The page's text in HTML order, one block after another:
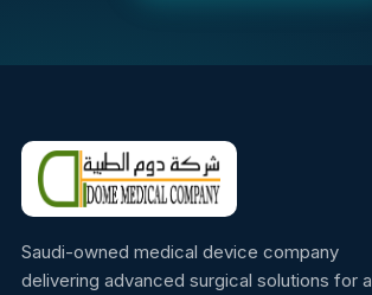
Saudi-owned medical device company
delivering advanced surgical solutions for a